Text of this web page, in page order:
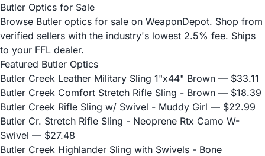
Butler Optics for Sale
Browse Butler optics for sale on WeaponDepot. Shop from
verified sellers with the industry's lowest 2.5% fee. Ships
to your FFL dealer.
Featured Butler Optics
Butler Creek Leather Military Sling 1"x44" Brown — $33.11
Butler Creek Comfort Stretch Rifle Sling - Brown — $18.39
Butler Creek Rifle Sling w/ Swivel - Muddy Girl — $22.99
Butler Cr. Stretch Rifle Sling - Neoprene Rtx Camo W-
Swivel — $27.48
Butler Creek Highlander Sling with Swivels - Bone